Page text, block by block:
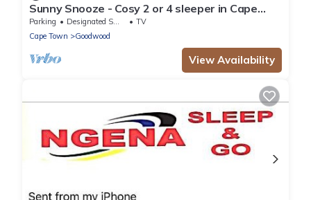
Sunny Snooze - Cosy 2 or 4 sleeper in Cape
Town
Parking Designated Smoking Area
TV
Cape Town
Goodwood
View Availability